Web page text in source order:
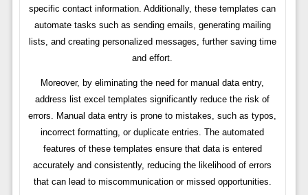
specific contact information. Additionally, these templates can
automate tasks such as sending emails, generating mailing
lists, and creating personalized messages, further saving time
and effort.
Moreover, by eliminating the need for manual data entry,
address list excel templates significantly reduce the risk of
errors. Manual data entry is prone to mistakes, such as typos,
incorrect formatting, or duplicate entries. The automated
features of these templates ensure that data is entered
accurately and consistently, reducing the likelihood of errors
that can lead to miscommunication or missed opportunities.